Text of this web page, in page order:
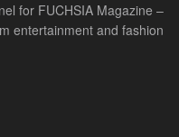
for FUCHSIA Magazine –
entertainment and fashion